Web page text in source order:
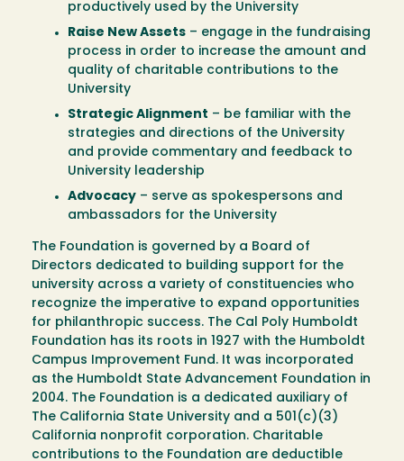
productively used by the University
Raise New Assets – engage in the fundraising
process in order to increase the amount and
quality of charitable contributions to the
University
Strategic Alignment – be familiar with the
strategies and directions of the University
and provide commentary and feedback to
University leadership
Advocacy – serve as spokespersons and
ambassadors for the University
The Foundation is governed by a Board of
Directors dedicated to building support for the
university across a variety of constituencies who
recognize the imperative to expand opportunities
for philanthropic success. The Cal Poly Humboldt
Foundation has its roots in 1927 with the Humboldt
Campus Improvement Fund. It was incorporated
as the Humboldt State Advancement Foundation in
2004. The Foundation is a dedicated auxiliary of
The California State University and a 501(c)(3)
California nonprofit corporation. Charitable
contributions to the Foundation are deductible